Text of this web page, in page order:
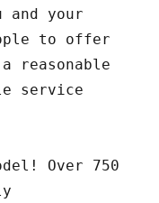
and your
to offer
reasonable
service
Over 750